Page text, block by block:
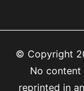
© Copyright
No content
reprinted in